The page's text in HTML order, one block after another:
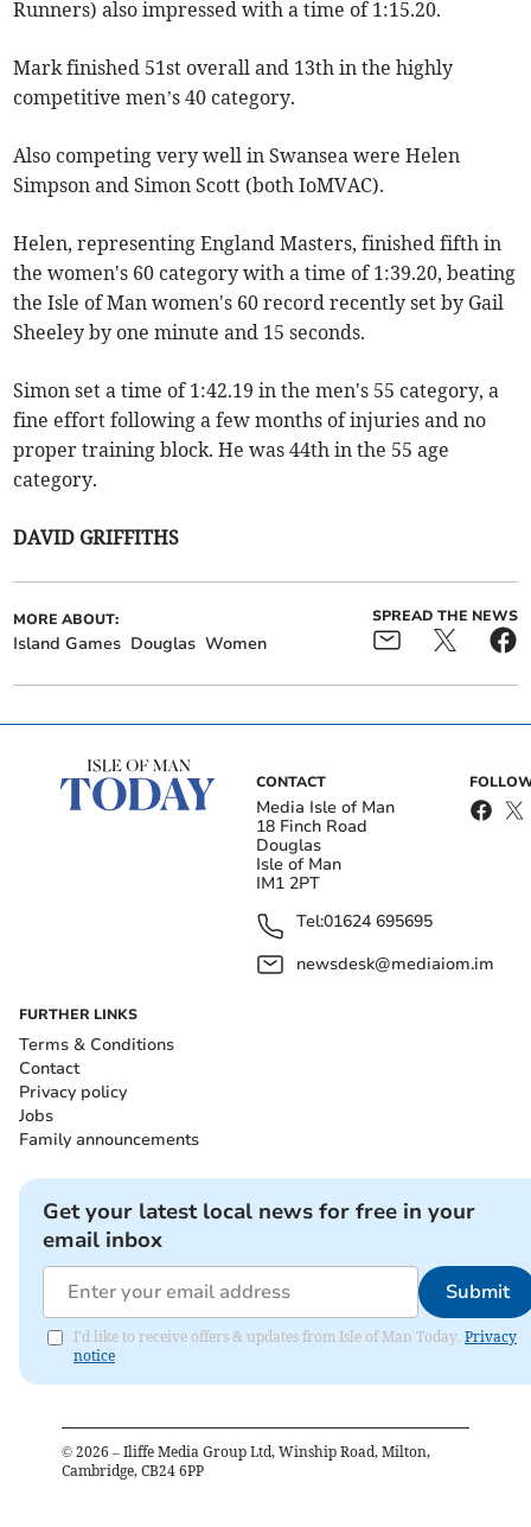
Runners) also impressed with a time of 1:15.20.
Mark finished 51st overall and 13th in the highly
competitive men’s 40 category.
Also competing very well in Swansea were Helen
Simpson and Simon Scott (both IoMVAC).
Helen, representing England Masters, finished fifth in
the women's 60 category with a time of 1:39.20, beating
the Isle of Man women's 60 record recently set by Gail
Sheeley by one minute and 15 seconds.
Simon set a time of 1:42.19 in the men's 55 category, a
fine effort following a few months of injuries and no
proper training block. He was 44th in the 55 age
category.
DAVID GRIFFITHS
MORE ABOUT:
Island Games Douglas Women
SPREAD THE NEWS
CONTACT
Media Isle of Man
18 Finch Road
Douglas
Isle of Man
IM1 2PT
Tel:01624 695695
newsdesk@mediaiom.im
FURTHER LINKS
Terms & Conditions
Contact
Privacy policy
Jobs
Family announcements
Get your latest local news for free in your
email inbox
Submit
I'd like to receive offers & updates from Isle of Man Today. Privacy
notice
© 2026 – Iliffe Media Group Ltd, Winship Road, Milton,
Cambridge, CB24 6PP